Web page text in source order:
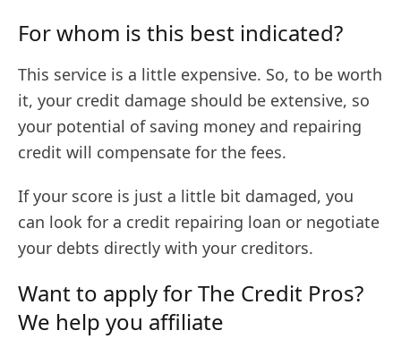
For whom is this best indicated?
This service is a little expensive. So, to be worth
it, your credit damage should be extensive, so
your potential of saving money and repairing
credit will compensate for the fees.
If your score is just a little bit damaged, you
can look for a credit repairing loan or negotiate
your debts directly with your creditors.
Want to apply for The Credit Pros?
We help you affiliate